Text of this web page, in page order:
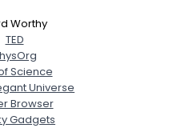
Worthy
TED
Science
Universe
Browser
Gadgets